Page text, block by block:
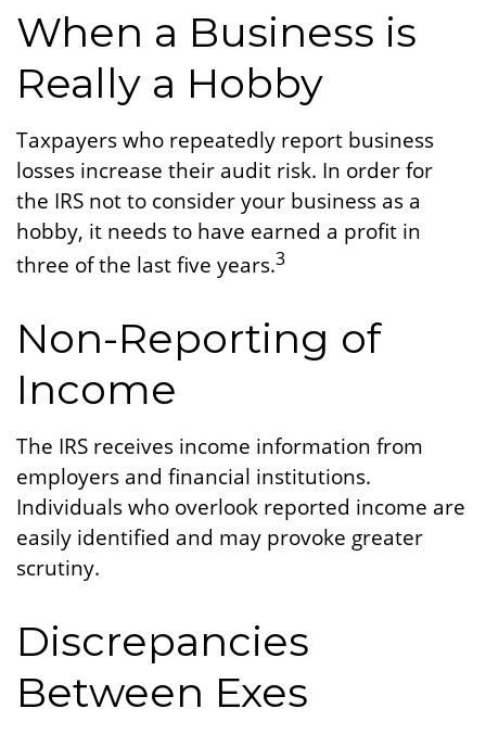
When a Business is
Really a Hobby
Taxpayers who repeatedly report business
losses increase their audit risk. In order for
the IRS not to consider your business as a
hobby, it needs to have earned a profit in
three of the last five years.3
Non-Reporting of
Income
The IRS receives income information from
employers and financial institutions.
Individuals who overlook reported income are
easily identified and may provoke greater
scrutiny.
Discrepancies
Between Exes